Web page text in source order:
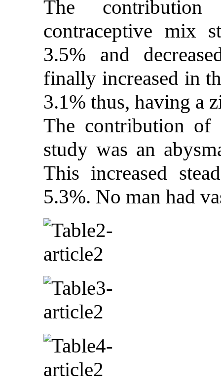
The
contraceptive mix
3.5% and
finally increased in
3.1% thus, having a
The contribution of
study was an
This increased
5.3%. No man had